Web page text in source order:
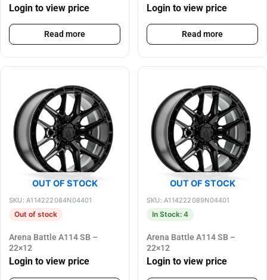
Login to view price
Read more
Login to view price
Read more
OUT OF STOCK
SKU: A114222084N04401
Out of stock
Arena Battle A114 SB –
22×12
Login to view price
OUT OF STOCK
SKU: A114222089N04401
In Stock: 4
Arena Battle A114 SB –
22×12
Login to view price